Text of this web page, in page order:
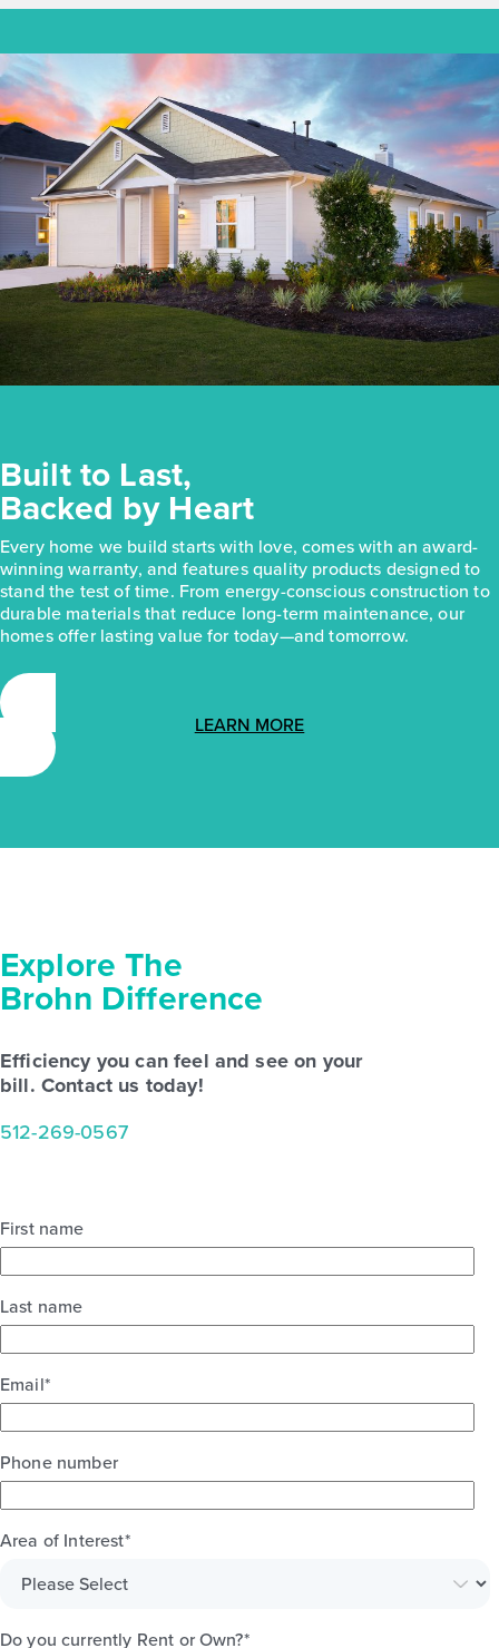
Built to Last,
Backed by Heart
Every home we build starts with love, comes with an award-
winning warranty, and features quality products designed to
stand the test of time. From energy-conscious construction to
durable materials that reduce long-term maintenance, our
homes offer lasting value for today—and tomorrow.
LEARN MORE
Explore The
Brohn Difference
Efficiency you can feel and see on your
bill. Contact us today!
512-269-0567
First name
Last name
Email*
Phone number
Area of Interest*
Do you currently Rent or Own?*